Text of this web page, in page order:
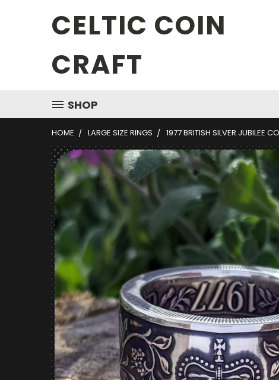
CELTIC COIN
CRAFT
SHOP
HOME LARGE SIZE RINGS 1977 BRITISH SILVER JUBILEE